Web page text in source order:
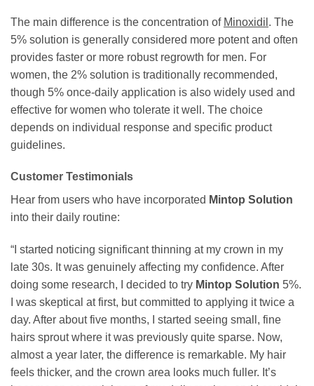
The main difference is the concentration of Minoxidil . The
5% solution is generally considered more potent and often
provides faster or more robust regrowth for men. For
women, the 2% solution is traditionally recommended,
though 5% once-daily application is also widely used and
effective for women who tolerate it well. The choice
depends on individual response and specific product
guidelines.
Customer Testimonials
Hear from users who have incorporated Mintop Solution
into their daily routine:
“I started noticing significant thinning at my crown in my
late 30s. It was genuinely affecting my confidence. After
doing some research, I decided to try Mintop Solution 5%.
I was skeptical at first, but committed to applying it twice a
day. After about five months, I started seeing small, fine
hairs sprout where it was previously quite sparse. Now,
almost a year later, the difference is remarkable. My hair
feels thicker, and the crown area looks much fuller. It’s